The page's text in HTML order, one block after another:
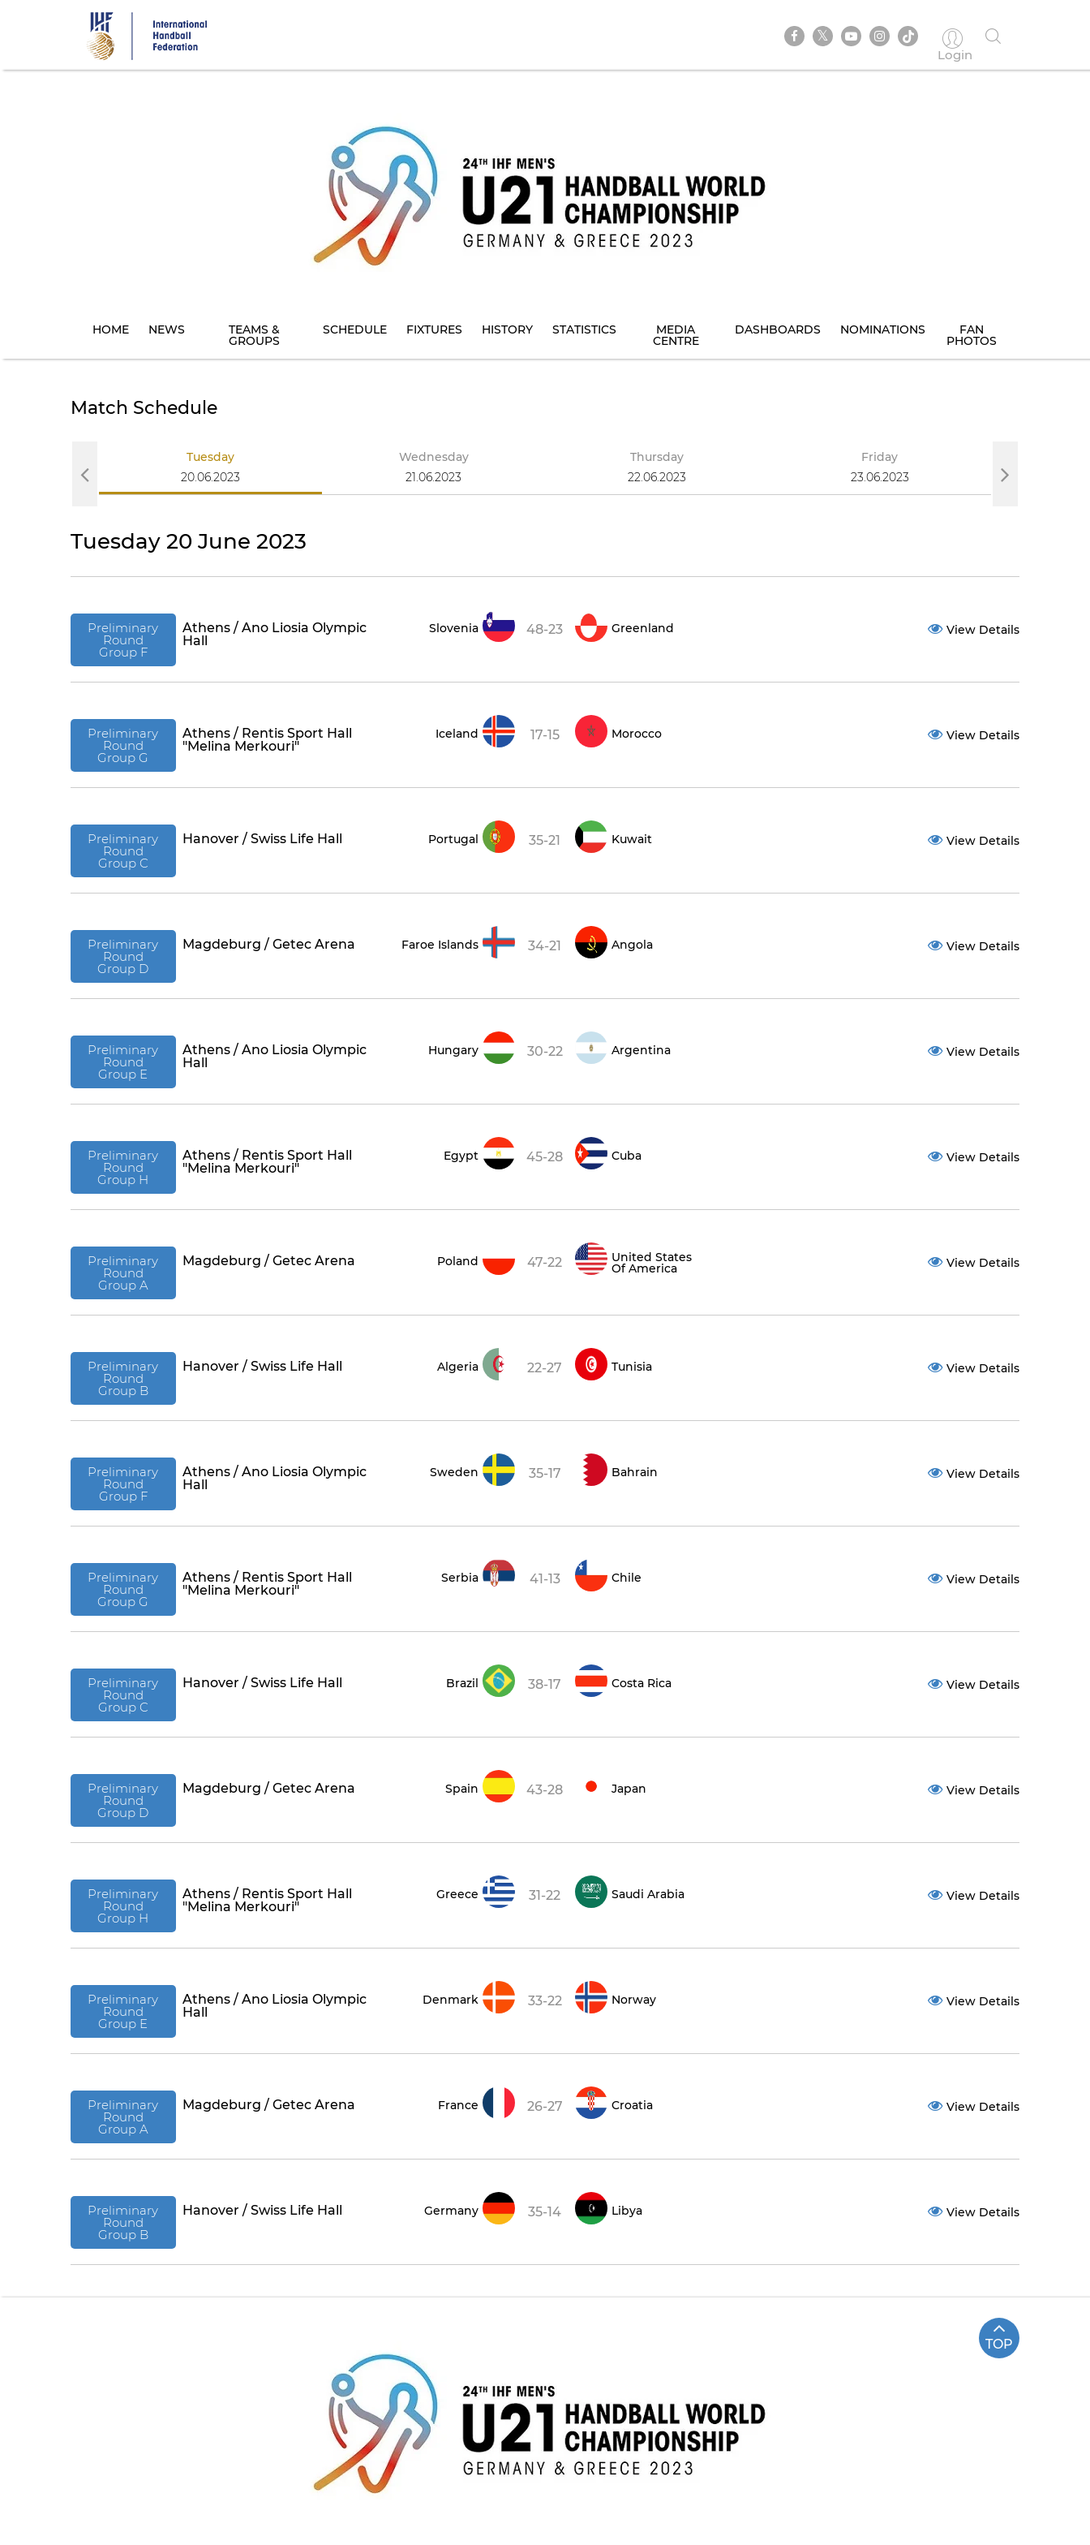
Login
HOME NEWS TEAMS &
GROUPS
SCHEDULE FIXTURES HISTORY STATISTICS MEDIA
CENTRE
DASHBOARDS NOMINATIONS FAN
PHOTOS
Match Schedule
Tuesday
20.06.2023
Wednesday
21.06.2023
Thursday
22.06.2023
Friday
23.06.2023
Tuesday 20 June 2023
Preliminary
Round
Group F
Athens / Ano Liosia Olympic
Hall
Slovenia 48-23 Greenland View Details
Preliminary
Round
Group G
Athens / Rentis Sport Hall
"Melina Merkouri"
Iceland 17-15 Morocco View Details
Preliminary
Round
Group C
Hanover / Swiss Life Hall Portugal 35-21 Kuwait View Details
Preliminary
Round
Group D
Magdeburg / Getec Arena Faroe Islands 34-21 Angola View Details
Preliminary
Round
Group E
Athens / Ano Liosia Olympic
Hall
Hungary 30-22 Argentina View Details
Preliminary
Round
Group H
Athens / Rentis Sport Hall
"Melina Merkouri"
Egypt 45-28 Cuba View Details
Preliminary
Round
Group A
Magdeburg / Getec Arena Poland 47-22 United States
Of America View Details
Preliminary
Round
Group B
Hanover / Swiss Life Hall Algeria 22-27 Tunisia View Details
Preliminary
Round
Group F
Athens / Ano Liosia Olympic
Hall
Sweden 35-17 Bahrain View Details
Preliminary
Round
Group G
Athens / Rentis Sport Hall
"Melina Merkouri"
Serbia 41-13 Chile View Details
Preliminary
Round
Group C
Hanover / Swiss Life Hall Brazil 38-17 Costa Rica View Details
Preliminary
Round
Group D
Magdeburg / Getec Arena Spain 43-28 Japan View Details
Preliminary
Round
Group H
Athens / Rentis Sport Hall
"Melina Merkouri"
Greece 31-22 Saudi Arabia View Details
Preliminary
Round
Group E
Athens / Ano Liosia Olympic
Hall
Denmark 33-22 Norway View Details
Preliminary
Round
Group A
Magdeburg / Getec Arena France 26-27 Croatia View Details
Preliminary
Round
Group B
Hanover / Swiss Life Hall Germany 35-14 Libya View Details
TOP